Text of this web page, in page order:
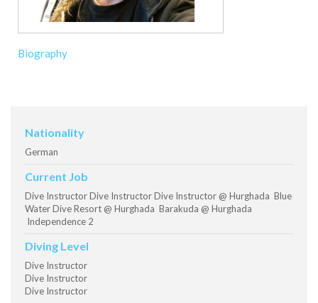
Biography
Nationality
German
Current Job
Dive Instructor Dive Instructor Dive Instructor @ Hurghada Blue
Water Dive Resort @ Hurghada Barakuda @ Hurghada
Independence 2
Diving Level
Dive Instructor
Dive Instructor
Dive Instructor